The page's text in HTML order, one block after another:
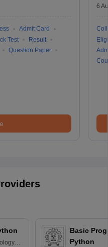
Admit Card
Test
Result
Question Paper
6
Basic
Python